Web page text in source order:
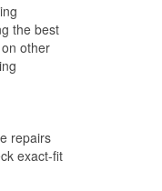
the best
other
repairs
exact-fit